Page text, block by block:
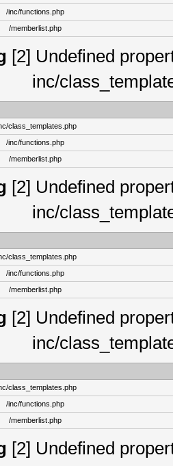
/inc/functions.php
/memberlist.php
[2] Undefined
inc/
class_templates.php
/inc/functions.php
/memberlist.php
[2] Undefined
inc/
class_templates.php
/inc/functions.php
/memberlist.php
[2] Undefined
inc/
class_templates.php
/inc/functions.php
/memberlist.php
[2] Undefined